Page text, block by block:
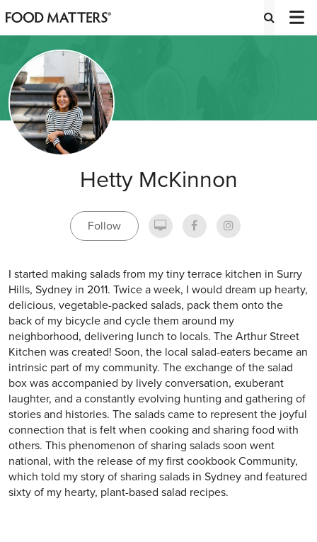
Hetty McKinnon
Follow
I started making salads from my tiny terrace kitchen in Surry
Hills, Sydney in 2011. Twice a week, I would dream up hearty,
delicious, vegetable-packed salads, pack them onto the
back of my bicycle and cycle them around my
neighborhood, delivering lunch to locals. The Arthur Street
Kitchen was created! Soon, the local salad-eaters became an
intrinsic part of my community. The exchange of the salad
box was accompanied by lively conversation, exuberant
laughter, and a constantly evolving hunting and gathering of
stories and histories. The salads came to represent the joyful
connection that is felt when cooking and sharing food with
others. This phenomenon of sharing salads soon went
national, with the release of my first cookbook Community,
which told my story of sharing salads in Sydney and featured
sixty of my hearty, plant-based salad recipes.